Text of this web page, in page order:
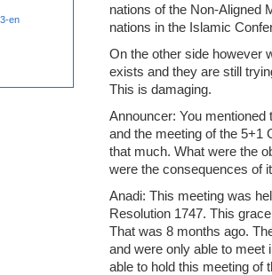
nations of the Non-Aligned
nations in the Islamic
On the other side however
exists and they are still
This is damaging.
Announcer: You
and the meeting of the 5+1
that much. What were the
were the consequences of
Anadi: This meeting was
Resolution 1747. This
That was 8 months ago.
and were only able to meet
able to hold this meeting of
en